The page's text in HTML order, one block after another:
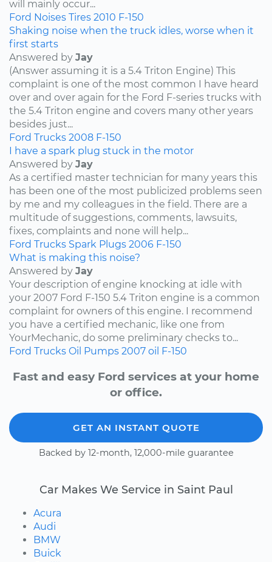
will mainly occur...
Ford Noises Tires 2010 F-150
Shaking noise when the truck idles, worse when it
first starts
Answered by Jay
(Answer assuming it is a 5.4 Triton Engine) This
complaint is one of the most common I have heard
over and over again for the Ford F-series trucks with
the 5.4 Triton engine and covers many other years
besides just...
Ford Trucks 2008 F-150
I have a spark plug stuck in the motor
Answered by Jay
As a certified master technician for many years this
has been one of the most publicized problems seen
by me and my colleagues in the field. There are a
multitude of suggestions, comments, lawsuits,
fixes, complaints and none will help...
Ford Trucks Spark Plugs 2006 F-150
What is making this noise?
Answered by Jay
Your description of engine knocking at idle with
your 2007 Ford F-150 5.4 Triton engine is a common
complaint for owners of this engine. I recommend
you have a certified mechanic, like one from
YourMechanic, do some preliminary checks to...
Ford Trucks Oil Pumps 2007 oil F-150
Fast and easy Ford services at your home
or office.
GET AN INSTANT QUOTE
Backed by 12-month, 12,000-mile guarantee
Car Makes We Service in Saint Paul
Acura
Audi
BMW
Buick